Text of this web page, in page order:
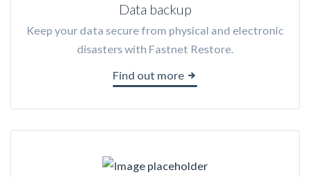
Data backup
Keep your data secure from physical and electronic
disasters with Fastnet Restore.
Find out more